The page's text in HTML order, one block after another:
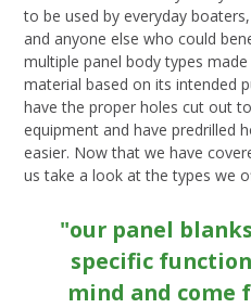
to be used by everyday
and anyone else who could
multiple panel body types
material based on its intended
have the proper holes cut out
equipment and have predrilled
easier. Now that we have
us take a look at the types we
"our panel
specific
mind and come